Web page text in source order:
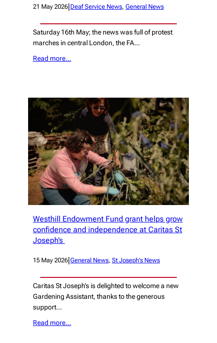
21 May 2026 Deaf Service News, General News
Saturday 16th May; the news was full of protest
marches in central London, the FA…
Read more…
Westhill Endowment Fund grant helps grow
confidence and independence at Caritas St
Joseph’s
15 May 2026|General News, St Joseph’s News
Caritas St Joseph’s is delighted to welcome a new
Gardening Assistant, thanks to the generous
support…
Read more…